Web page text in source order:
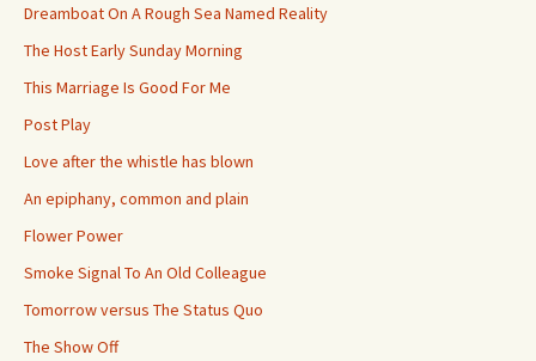
Dreamboat On A Rough Sea Named Reality
The Host Early Sunday Morning
This Marriage Is Good For Me
Post Play
Love after the whistle has blown
An epiphany, common and plain
Flower Power
Smoke Signal To An Old Colleague
Tomorrow versus The Status Quo
The Show Off